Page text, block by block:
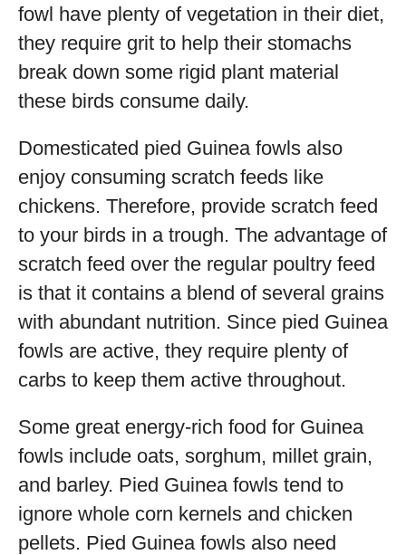
fowl have plenty of vegetation in their diet,
they require grit to help their stomachs
break down some rigid plant material
these birds consume daily.
Domesticated pied Guinea fowls also
enjoy consuming scratch feeds like
chickens. Therefore, provide scratch feed
to your birds in a trough. The advantage of
scratch feed over the regular poultry feed
is that it contains a blend of several grains
with abundant nutrition. Since pied Guinea
fowls are active, they require plenty of
carbs to keep them active throughout.
Some great energy-rich food for Guinea
fowls include oats, sorghum, millet grain,
and barley. Pied Guinea fowls tend to
ignore whole corn kernels and chicken
pellets. Pied Guinea fowls also need